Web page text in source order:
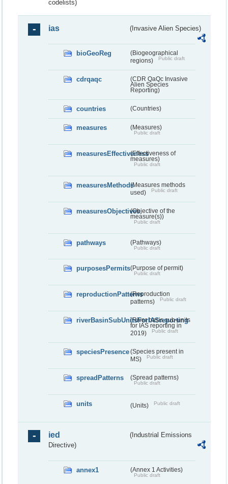
codelists)
ias (Invasive Alien Species)
bioGeoReg
(Biogeographical
regions)
Public draft
cdrqaqc
(CDR QaQc Invasive
Alien Species
Reporting)
countries (Countries)
measures (Measures)
Public draft
measuresEffectiveness(Effectiveness of
measures)
Public draft
measuresMethods(Measures methods
used)
Public draft
measuresObjectives(Objective of the
measure(s))
Public draft
pathways (Pathways)
Public draft
purposesPermits(Purpose of permit)
Public draft
reproductionPatterns(Reproduction
patterns)
Public draft
riverBasinSubUnitsForIASreporting
(River basis sub-units
for IAS reporting in
2019)
Public draft
speciesPresence(Species present in
MS)
Public draft
spreadPatterns (Spread patterns)
Public draft
units (Units) Public draft
ied
(Industrial Emissions
Directive)
annex1 (Annex 1 Activities)
Public draft